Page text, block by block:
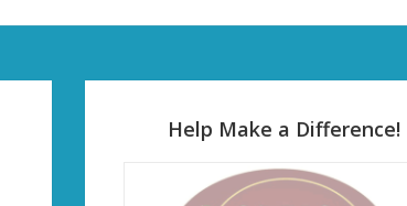
Help Make a Difference!